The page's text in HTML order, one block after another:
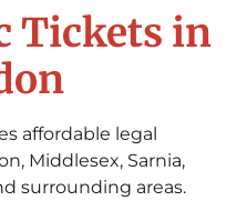
Tickets in
affordable legal
Middlesex, Sarnia,
surrounding areas.